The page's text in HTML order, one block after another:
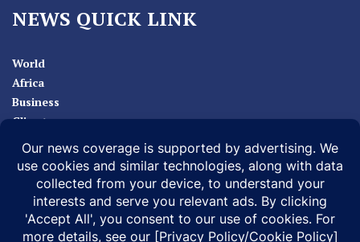
NEWS QUICK LINK
World
Africa
Business
Climate
Sport
Health